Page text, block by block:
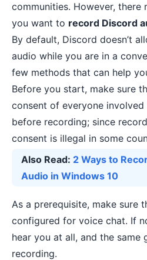
communities. However, there
you want to record Discord
By default, Discord doesn’t
audio while you are in a
few methods that can help
Before you start, make sure
consent of everyone
before recording; since
consent is illegal in some
Also Read: 2 Ways to
Audio in Windows 10
As a prerequisite, make sure
configured for voice chat. If
hear you at all, and the same
recording.